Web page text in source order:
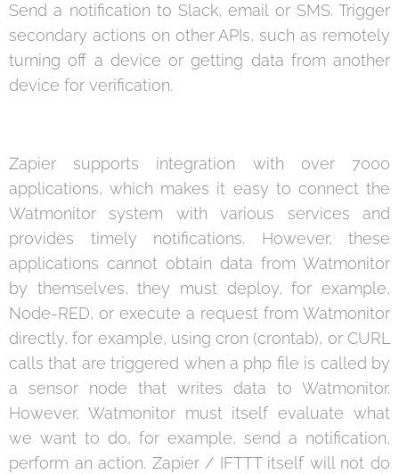
Send a notification to Slack, email or SMS. Trigger
secondary actions on other APIs, such as remotely
turning off a device or getting data from another
device for verification.
Zapier supports integration with over 7000
applications, which makes it easy to connect the
Watmonitor system with various services and
provides timely notifications. However, these
applications cannot obtain data from Watmonitor
by themselves, they must deploy, for example,
Node-RED, or execute a request from Watmonitor
directly, for example, using cron (crontab), or CURL
calls that are triggered when a php file is called by
a sensor node that writes data to Watmonitor.
However, Watmonitor must itself evaluate what
we want to do, for example, send a notification,
perform an action. Zapier / IFTTT itself will not do